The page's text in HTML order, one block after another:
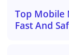
Top Mobile
Fast And